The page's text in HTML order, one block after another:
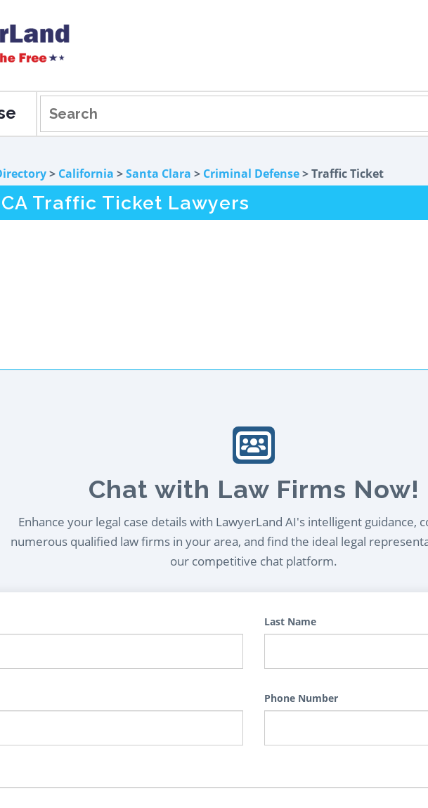
> California >Santa Clara > Criminal Defense> Traffic Ticket
Traffic Ticket Lawyers
Chat with Law Firms Now!
Enhance your legal case details with LawyerLand AI's intelligent guidance,
numerous qualified law firms in your area, and find the ideal legal
our competitive chat platform.
Last Name
Phone Number